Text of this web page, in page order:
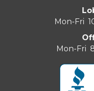
Mon-Fri
Mon-Fri